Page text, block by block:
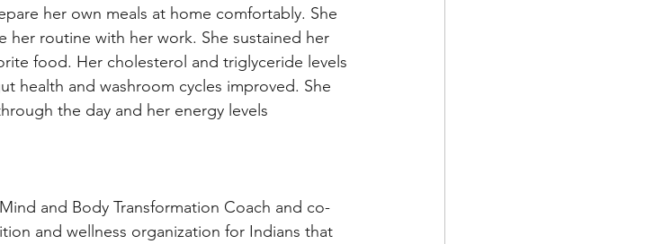
her own meals at home comfortably. She
her routine with her work. She sustained her
food. Her cholesterol and triglyceride levels
health and washroom cycles improved. She
the day and her energy levels
and Body Transformation Coach and co-
and wellness organization for Indians that